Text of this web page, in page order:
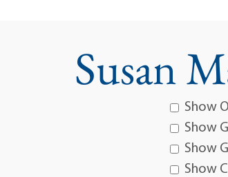
Susan
Show
Show
Show
Show